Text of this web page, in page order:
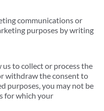
communications or
purposes by writing
to collect or process the
withdraw the consent to
purposes, you may not be
for which your